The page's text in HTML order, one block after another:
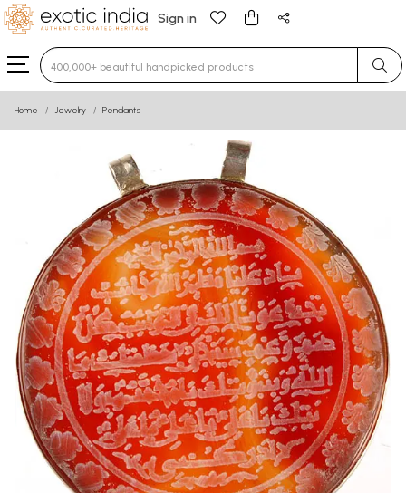
Sign in
Type 3 or more characters for results.
Home Jewelry Pendants